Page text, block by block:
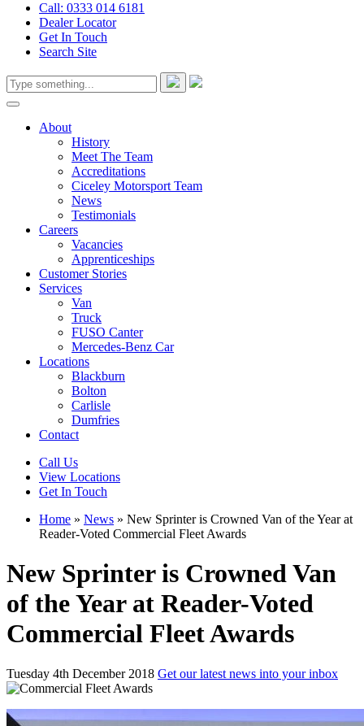
Call: 0333 014 6181
Dealer Locator
Get In Touch
Search Site
About
History
Meet The Team
Accreditations
Ciceley Motorsport Team
News
Testimonials
Careers
Vacancies
Apprenticeships
Customer Stories
Services
Van
Truck
FUSO Canter
Mercedes-Benz Car
Locations
Blackburn
Bolton
Carlisle
Dumfries
Contact
Call Us
View Locations
Get In Touch
Home » News » New Sprinter is Crowned Van of the Year at
Reader-Voted Commercial Fleet Awards
New Sprinter is Crowned Van
of the Year at Reader-Voted
Commercial Fleet Awards
Tuesday 4th December 2018 Get our latest news into your inbox